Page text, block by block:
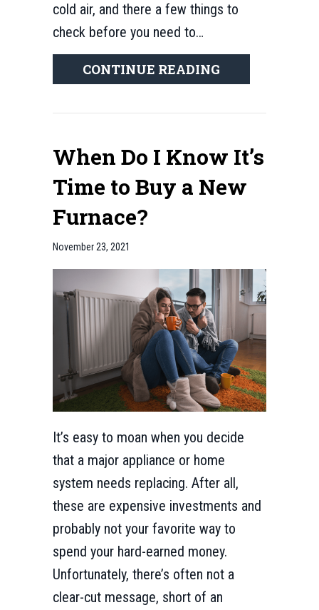
cold air, and there a few things to
check before you need to…
CONTINUE READING
When Do I Know It’s
Time to Buy a New
Furnace?
November 23, 2021
It’s easy to moan when you decide
that a major appliance or home
system needs replacing. After all,
these are expensive investments and
probably not your favorite way to
spend your hard-earned money.
Unfortunately, there’s often not a
clear-cut message, short of an